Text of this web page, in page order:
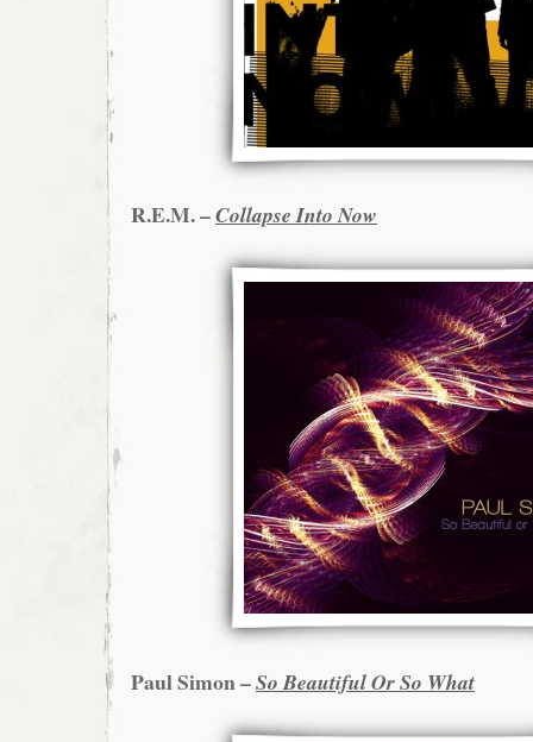
R.E.M. –Collapse Into Now
Paul Simon –So Beautiful Or So What